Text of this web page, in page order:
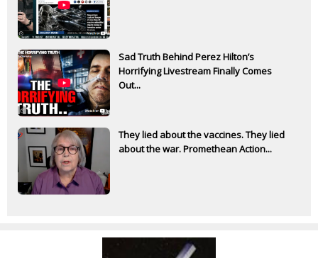
Sad Truth Behind Perez Hilton’s
Horrifying Livestream Finally Comes
Out...
They lied about the vaccines. They lied
about the war. Promethean Action...